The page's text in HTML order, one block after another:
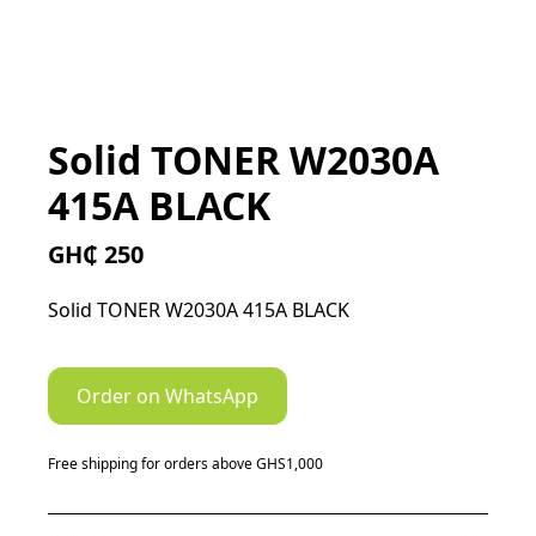
Solid TONER W2030A
415A BLACK
GH₵ 250
Solid TONER W2030A 415A BLACK
Order on WhatsApp
Free shipping for orders above GHS1,000